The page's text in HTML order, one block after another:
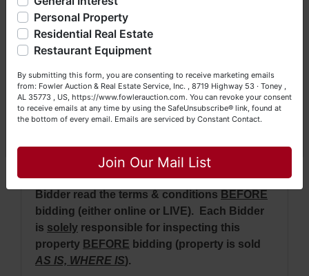
with balance due on or before 30 days.
· The real estate will be conveyed by deed
·No Broker Participation will be available for
this auction.
NOTE: It is veryIMPORTANTthat every
Bidder read the terms & conditions BEFORE
bidding (either online or LIVE). Each Bidder
is solely responsible for inspecting this
property BEFORE bidding (property is sold
AS IS, WHERE IS).
questions at (256) 420-4454.
Happy Browsing!
John & Becky
Personal Property
Residential Real Estate
Restaurant Equipment
By submitting this form, you are consenting to receive marketing emails
from: Fowler Auction & Real Estate Service, Inc. , 8719 Highway 53 · Toney ,
AL 35773 , US, https://www.fowlerauction.com. You can revoke your consent
to receive emails at any time by using the SafeUnsubscribe® link, found at
the bottom of every email. Emails are serviced by Constant Contact.
Join Our Mail List